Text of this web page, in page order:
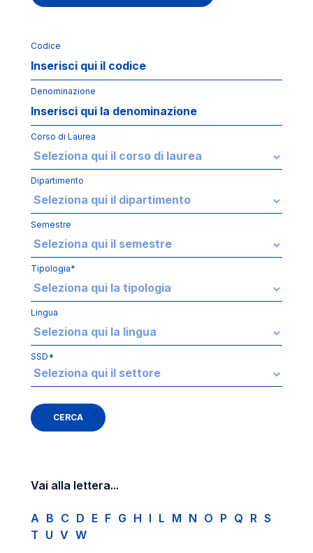
Codice
Denominazione
Corso di Laurea
Dipartimento
Semestre
Tipologia*
Lingua
SSD*
Vai alla lettera...
A B C D E F G H I L M N O P Q R S
T U V W